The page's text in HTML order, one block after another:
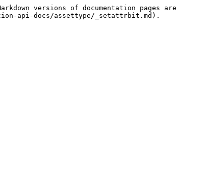
versions of documentation pages are
api-docs/assettype/_setattrbit.md).